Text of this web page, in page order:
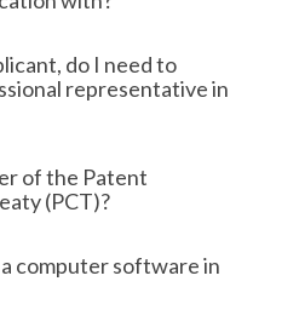
do I need to
representative in
of the Patent
(PCT)?
computer software in